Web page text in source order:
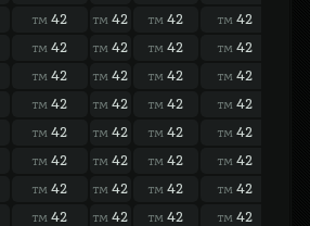
TM 42 TM 42 TM 42 TM 42
TM 42 TM 42 TM 42 TM 42
TM 42 TM 42 TM 42 TM 42
TM 42 TM 42 TM 42 TM 42
TM 42 TM 42 TM 42 TM 42
TM 42 TM 42 TM 42 TM 42
TM 42 TM 42 TM 42 TM 42
TM 42 TM 42 TM 42 TM 42